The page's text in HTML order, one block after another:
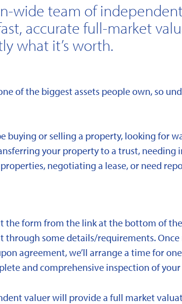
wide team of
accurate full-market
what it’s worth.
of the biggest assets people own, so
buying or selling a property, looking for
your property to a trust, needing
negotiating a lease, or need
the form from the link at the bottom of
through some details/requirements.
agreement, we’ll arrange a time for
and comprehensive inspection of
valuer will provide a full market